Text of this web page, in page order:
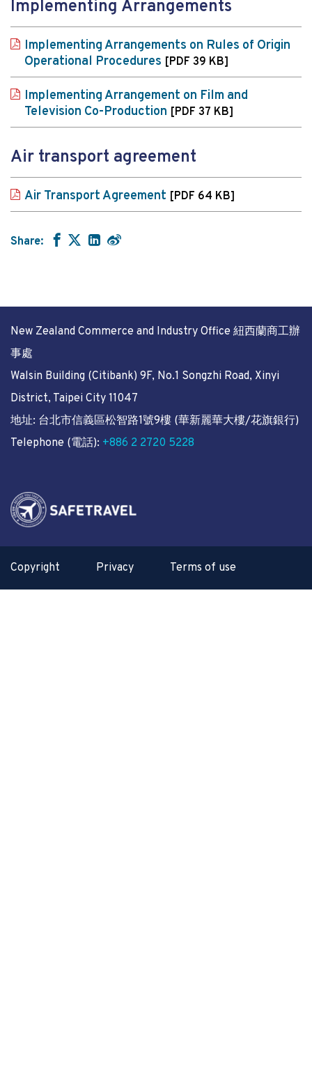
Implementing Arrangements
Implementing Arrangements on Rules of Origin
Operational Procedures [PDF 39 KB]
Implementing Arrangement on Film and
Television Co-Production [PDF 37 KB]
Air transport agreement
Air Transport Agreement [PDF 64 KB]
Share:
New Zealand Commerce and Industry Office 紐西蘭商工辦
事處
Walsin Building (Citibank) 9F, No.1 Songzhi Road, Xinyi
District, Taipei City 11047
地址: 台北市信義區松智路1號9樓 (華新麗華大樓/花旗銀行)
Telephone (電話): +886 2 2720 5228
Copyright Privacy Terms of use